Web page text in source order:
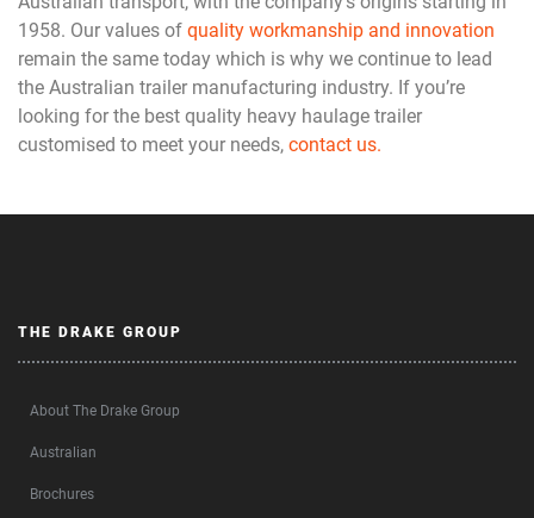
1958. Our values of quality workmanship and innovation
remain the same today which is why we continue to lead
the Australian trailer manufacturing industry. If you’re
looking for the best quality heavy haulage trailer
customised to meet your needs, contact us.
THE DRAKE GROUP
About The Drake Group
Australian
Brochures